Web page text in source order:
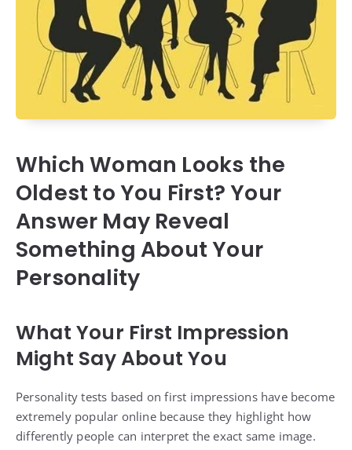
Which Woman Looks the
Oldest to You First? Your
Answer May Reveal
Something About Your
Personality
What Your First Impression
Might Say About You
Personality tests based on first impressions have become
extremely popular online because they highlight how
differently people can interpret the exact same image.